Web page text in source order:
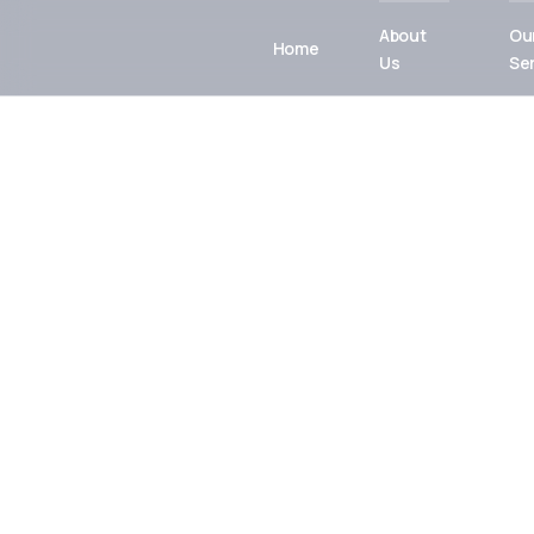
Home
About
Us